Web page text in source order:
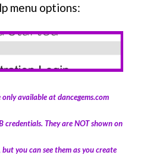
menu options:
available at dancegems.com
credentials. They are NOT shown on
you can see them as you create